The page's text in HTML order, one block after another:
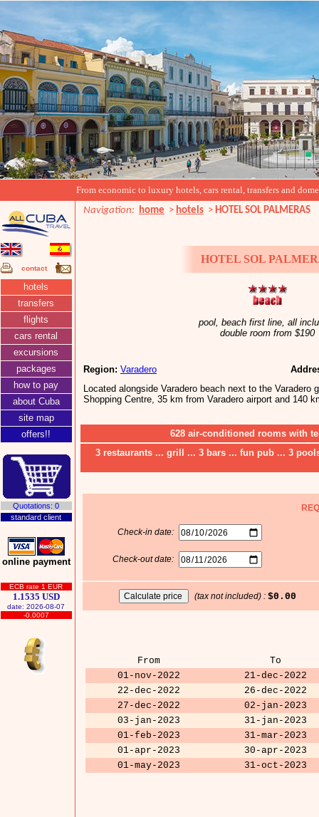
From economic to luxury hotels, cars rental, transfers and
contact
hotels
transfers
flights
cars rental
excursions
packages
how to pay
about Cuba
site map
offers!!
Quotations: 0
standard client
online payment
ECB rate 1 EUR
1.1535 USD
date: 2026-08-07
-0.0007
Navigation: home > hotels > HOTEL SOL PALMERAS
HOTEL SOL
pool, beach first line, all
double room from $190
Region: Varadero
Located alongside Varadero beach next to the
Shopping Centre, 35 km from Varadero airport and 140
628 air-conditioned rooms with
3 restaurants ... grill ... 3 bars ... fun pub ... 3
Check-in date:
Check-out date:
(tax not included) :$0.00
From
To
01-nov-2022
21-dec-2022
22-dec-2022
26-dec-2022
27-dec-2022
02-jan-2023
03-jan-2023
31-jan-2023
01-feb-2023
31-mar-2023
01-apr-2023
30-apr-2023
01-may-2023
31-oct-2023